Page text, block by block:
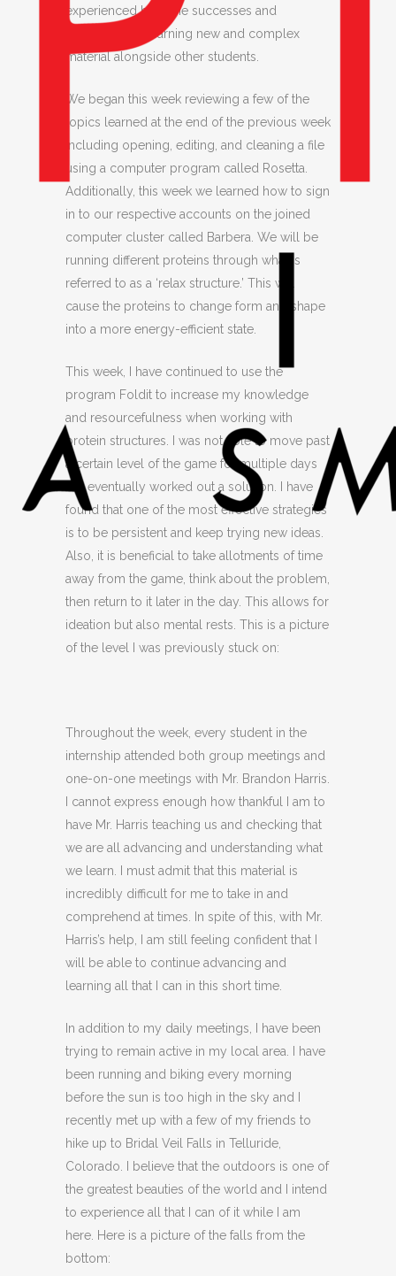
experienced both the successes and
challenges of learning new and complex
material alongside other students.
We began this week reviewing a few of the
topics learned at the end of the previous week
including opening, editing, and cleaning a file
using a computer program called Rosetta.
Additionally, this week we learned how to sign
in to our respective accounts on the joined
computer cluster called Barbera. We will be
running different proteins through what is
referred to as a ‘relax structure.’ This will
cause the proteins to change form and shape
into a more energy-efficient state.
This week, I have continued to use the
program Foldit to increase my knowledge
and resourcefulness when working with
protein structures. I was not able to move past
a certain level of the game for multiple days
but eventually worked out a solution. I have
found that one of the most effective strategies
is to be persistent and keep trying new ideas.
Also, it is beneficial to take allotments of time
away from the game, think about the problem,
then return to it later in the day. This allows for
ideation but also mental rests. This is a picture
of the level I was previously stuck on:
Throughout the week, every student in the
internship attended both group meetings and
one-on-one meetings with Mr. Brandon Harris.
I cannot express enough how thankful I am to
have Mr. Harris teaching us and checking that
we are all advancing and understanding what
we learn. I must admit that this material is
incredibly difficult for me to take in and
comprehend at times. In spite of this, with Mr.
Harris’s help, I am still feeling confident that I
will be able to continue advancing and
learning all that I can in this short time.
In addition to my daily meetings, I have been
trying to remain active in my local area. I have
been running and biking every morning
before the sun is too high in the sky and I
recently met up with a few of my friends to
hike up to Bridal Veil Falls in Telluride,
Colorado. I believe that the outdoors is one of
the greatest beauties of the world and I intend
to experience all that I can of it while I am
here. Here is a picture of the falls from the
bottom: